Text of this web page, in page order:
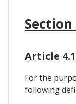
Article
For the
following